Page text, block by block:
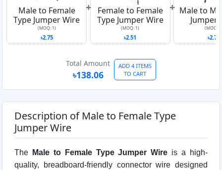
Male to Female
Type Jumper Wire
(MOQ: 1)
৳2.75
+
Female to Female
Type Jumper Wire
(MOQ: 1)
৳2.51
+ Male to
Jumper
(MOQ:
৳2.76
Total Amount
৳138.06
ADD 4 ITEMS
TO CART
Description of Male to Female Type
Jumper Wire
The Male to Female Type Jumper Wire is a high-
quality, breadboard-friendly connector wire designed